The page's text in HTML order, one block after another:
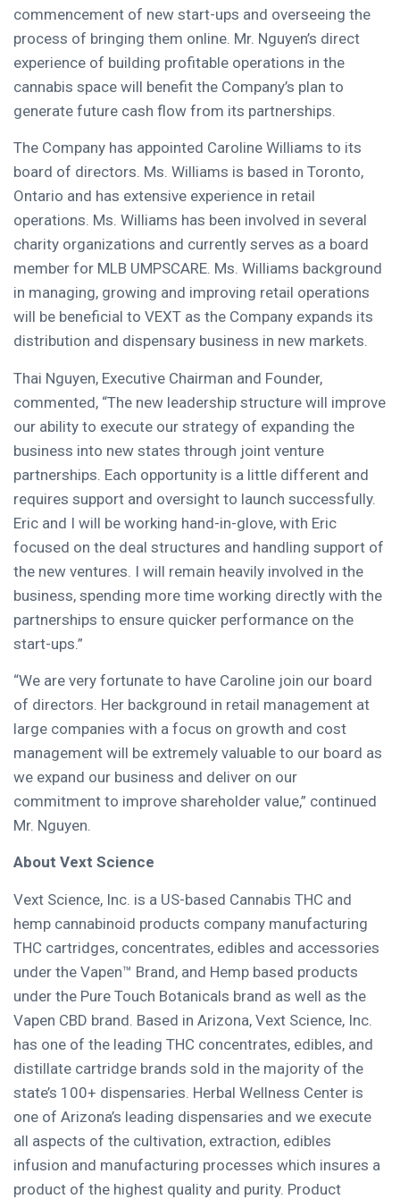
commencement of new start-ups and overseeing the
process of bringing them online. Mr. Nguyen’s direct
experience of building profitable operations in the
cannabis space will benefit the Company’s plan to
generate future cash flow from its partnerships.
The Company has appointed Caroline Williams to its
board of directors. Ms. Williams is based in Toronto,
Ontario and has extensive experience in retail
operations. Ms. Williams has been involved in several
charity organizations and currently serves as a board
member for MLB UMPSCARE. Ms. Williams background
in managing, growing and improving retail operations
will be beneficial to VEXT as the Company expands its
distribution and dispensary business in new markets.
Thai Nguyen, Executive Chairman and Founder,
commented, “The new leadership structure will improve
our ability to execute our strategy of expanding the
business into new states through joint venture
partnerships. Each opportunity is a little different and
requires support and oversight to launch successfully.
Eric and I will be working hand-in-glove, with Eric
focused on the deal structures and handling support of
the new ventures. I will remain heavily involved in the
business, spending more time working directly with the
partnerships to ensure quicker performance on the
start-ups.”
“We are very fortunate to have Caroline join our board
of directors. Her background in retail management at
large companies with a focus on growth and cost
management will be extremely valuable to our board as
we expand our business and deliver on our
commitment to improve shareholder value,” continued
Mr. Nguyen.
About Vext Science
Vext Science, Inc. is a US-based Cannabis THC and
hemp cannabinoid products company manufacturing
THC cartridges, concentrates, edibles and accessories
under the Vapen™ Brand, and Hemp based products
under the Pure Touch Botanicals brand as well as the
Vapen CBD brand. Based in Arizona, Vext Science, Inc.
has one of the leading THC concentrates, edibles, and
distillate cartridge brands sold in the majority of the
state’s 100+ dispensaries. Herbal Wellness Center is
one of Arizona’s leading dispensaries and we execute
all aspects of the cultivation, extraction, edibles
infusion and manufacturing processes which insures a
product of the highest quality and purity. Product